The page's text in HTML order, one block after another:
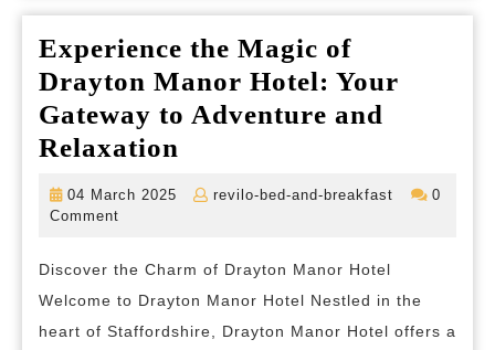
in
the
UK
Experience the Magic of
Drayton Manor Hotel: Your
Gateway to Adventure and
Relaxation
the
Drayton
Manor
04 March 2025
04
revilo-bed-and-breakfast
revilo-
0
Comment
Discover the Charm of Drayton Manor Hotel
Welcome to Drayton Manor Hotel Nestled in the
heart of Staffordshire, Drayton Manor Hotel offers a